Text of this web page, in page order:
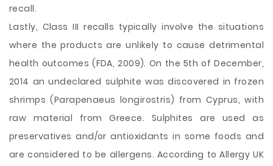
recall.
Lastly, Class III recalls typically involve the situations
where the products are unlikely to cause detrimental
health outcomes (FDA, 2009). On the 5th of December,
2014 an undeclared sulphite was discovered in frozen
shrimps (Parapenaeus longirostris) from Cyprus, with
raw material from Greece. Sulphites are used as
preservatives and/or antioxidants in some foods and
are considered to be allergens. According to Allergy UK